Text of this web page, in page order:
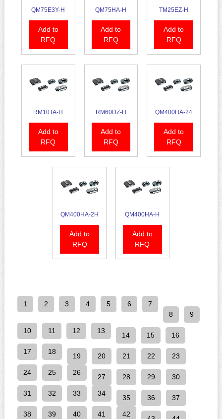
QM75E3Y-H
Add to
RFQ
QM75HA-H
Add to
RFQ
TM25EZ-H
Add to
RFQ
RM10TA-H
Add to
RFQ
RM60DZ-H
Add to
RFQ
QM400HA-24
Add to
RFQ
QM400HA-2H
Add to
RFQ
QM400HA-H
Add to
RFQ
1 2 3 4 5 6
7
8
9
10 11 12 13
14 15 16
17 18
19 20 21 22 23
24 25 26
27 28 29 30
31 32 33 34
35 36 37
38 39 40 41 42